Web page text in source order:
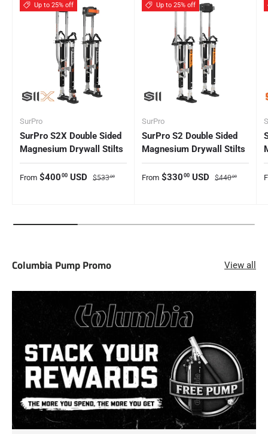
Up to 25% off
SurPro
SurPro S2X Double Sided
Magnesium Drywall Stilts
Sale price
From $400 00 USD Regular price
$53300
Up to 25% off
SurPro
SurPro S2 Double Sided
Magnesium Drywall Stilts
Sale price
From $330 00 USD Regular price
$44000
Columbia Pump Promo View all